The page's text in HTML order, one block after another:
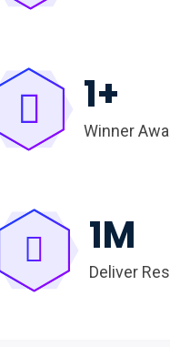
1+
Winner
1M
Deliver